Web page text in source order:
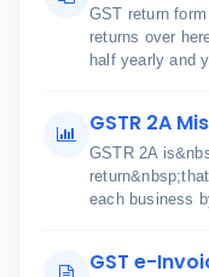
GST return
returns over
half yearly and
GSTR 2A
GSTR 2A
each business
GST e-